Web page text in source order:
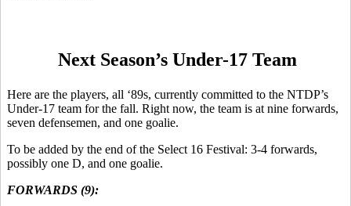
Next Season’s Under-17 Team
Here are the players, all ‘89s, currently committed to the NTDP’s
Under-17 team for the fall. Right now, the team is at nine forwards,
seven defensemen, and one goalie.
To be added by the end of the Select 16 Festival: 3-4 forwards,
possibly one D, and one goalie.
FORWARDS (9):